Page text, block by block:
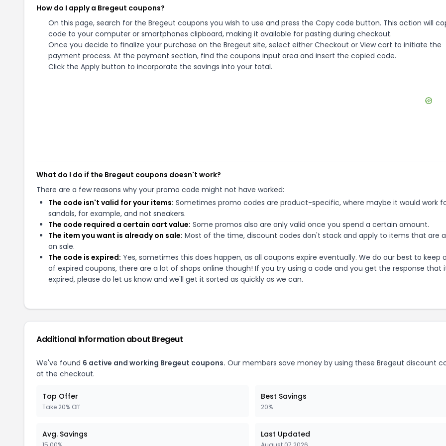
How do I apply a Bregeut coupons?
On this page, search for the Bregeut coupons you wish to use and press the Copy code button. This action will
code to your computer or smartphones clipboard, making it available for pasting during checkout.
Once you decide to finalize your purchase on the Bregeut site, select either Checkout or View cart to initiate the
payment process. At the payment section, find the coupons input area and insert the copied code.
Click the Apply button to incorporate the savings into your total.
What do I do if the Bregeut coupons doesn't work?
There are a few reasons why your promo code might not have worked:
The code isn't valid for your items: Sometimes promo codes are product-specific, where maybe it would work
sandals, for example, and not sneakers.
The code required a certain cart value: Some promos also are only valid once you spend a certain amount.
The item you want is already on sale: Most of the time, discount codes don't stack and apply to items that are
on sale.
The code is expired: Yes, sometimes this does happen, as all coupons expire eventually. We do our best to keep
of expired coupons, there are a lot of shops online though! If you try using a code and you get the response that
expired, please do let us know and we'll get it sorted as quickly as we can.
Additional Information about Bregeut
We've found 6 active and working Bregeut coupons. Our members save money by using these Bregeut discount
at the checkout.
Top Offer
Take 20% Off
Best Savings
20%
Avg. Savings Last Updated